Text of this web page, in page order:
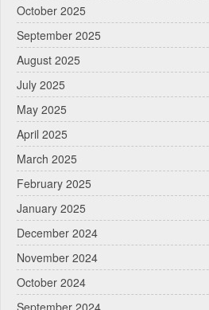
October 2025
September 2025
August 2025
July 2025
May 2025
April 2025
March 2025
February 2025
January 2025
December 2024
November 2024
October 2024